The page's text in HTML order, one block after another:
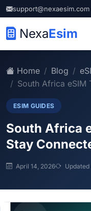
support@nexaesim.com
NexaEsim
Home Blog
South Africa eSIM
ESIM GUIDES
South Africa
Stay
April 14, 2026